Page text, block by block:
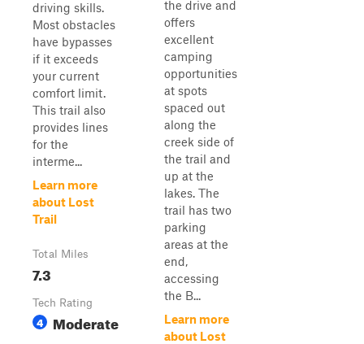
driving skills.
Most obstacles
have bypasses
if it exceeds
your current
comfort limit.
This trail also
provides lines
for the
interme...
Learn more
about Lost
Trail
Total Miles
7.3
Tech Rating
4 Moderate
the drive and
offers
excellent
camping
opportunities
at spots
spaced out
along the
creek side of
the trail and
up at the
lakes. The
trail has two
parking
areas at the
end,
accessing
the B...
Learn more
about Lost